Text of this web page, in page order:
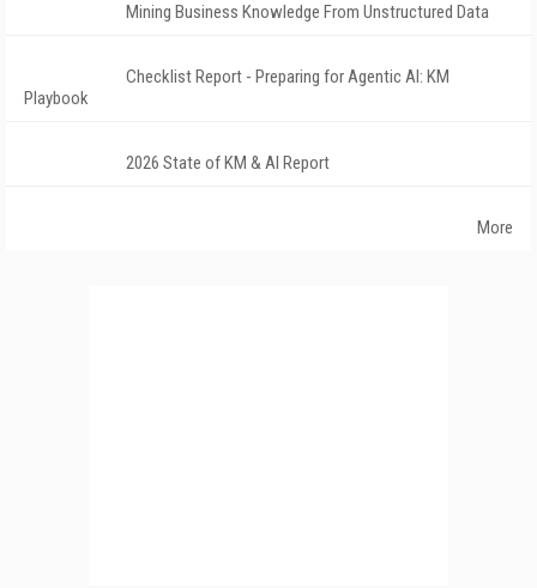
Mining Business Knowledge From Unstructured Data
Checklist Report - Preparing for Agentic AI: KM
Playbook
2026 State of KM & AI Report
More